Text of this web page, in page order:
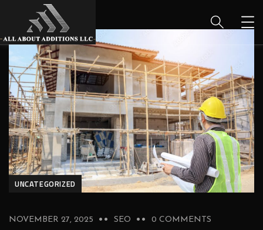
UNCATEGORIZED
NOVEMBER 27, 2025 SEO 0 COMMENTS